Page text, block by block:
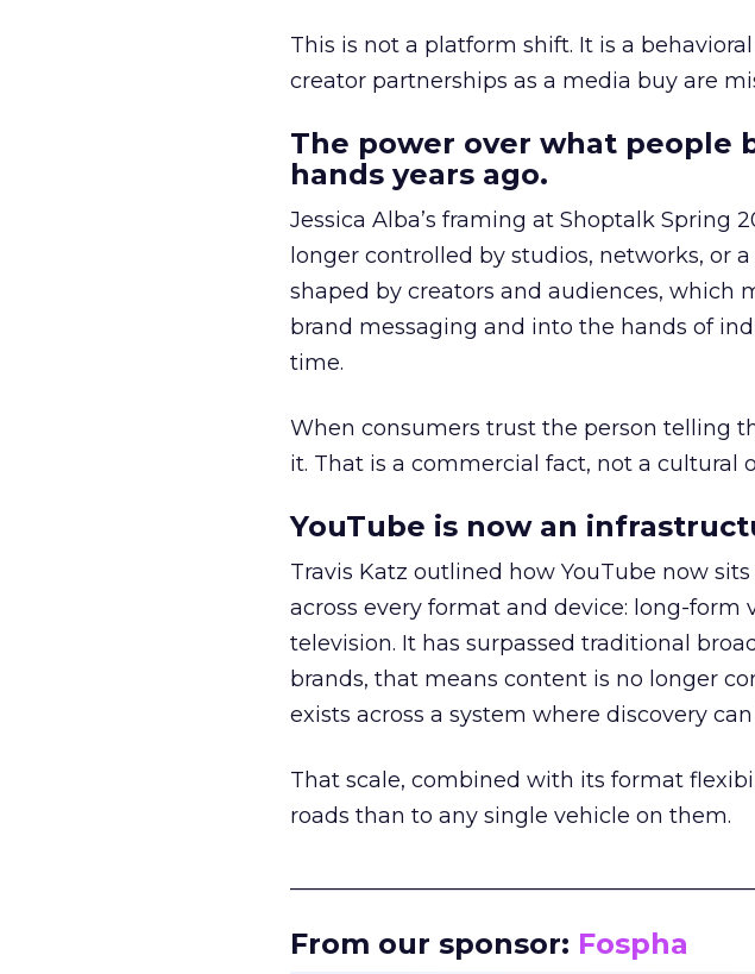
This is not a platform shift. It is a
creator partnerships as a media buy are
The power over what people
hands years ago.
Jessica Alba’s framing at Shoptalk Spring
longer controlled by studios, networks, or
shaped by creators and audiences, which
brand messaging and into the hands of
time.
When consumers trust the person telling
it. That is a commercial fact, not a cultural
YouTube is now an
Travis Katz outlined how YouTube now
across every format and device: long-form
television. It has surpassed traditional
brands, that means content is no longer
exists across a system where discovery
That scale, combined with its format
roads than to any single vehicle on them.
From our sponsor: Fospha